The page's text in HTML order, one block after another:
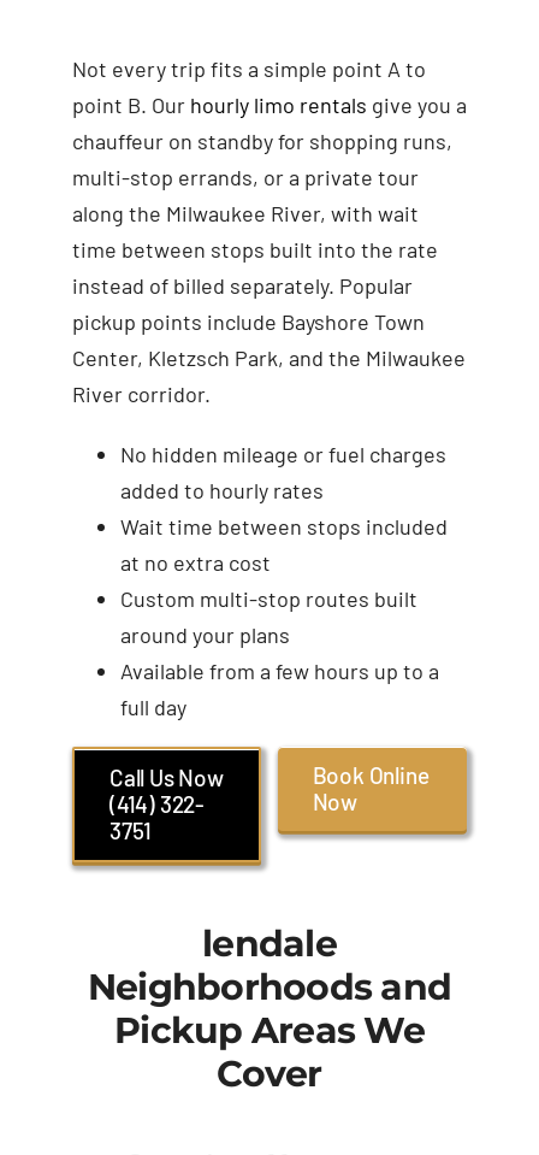
Not every trip fits a simple point A to
point B. Our hourly limo rentals give you a
chauffeur on standby for shopping runs,
multi-stop errands, or a private tour
along the Milwaukee River, with wait
time between stops built into the rate
instead of billed separately. Popular
pickup points include Bayshore Town
Center, Kletzsch Park, and the Milwaukee
River corridor.
No hidden mileage or fuel charges
added to hourly rates
Wait time between stops included
at no extra cost
Custom multi-stop routes built
around your plans
Available from a few hours up to a
full day
Call Us Now
(414) 322-
3751
Book Online
Now
lendale
Neighborhoods and
Pickup Areas We
Cover